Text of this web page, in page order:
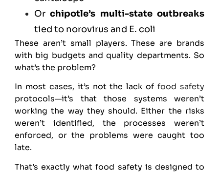
Orchipotle’s multi-state outbreaks
tied to norovirus and E. coli
These aren’t small players. These are brands
with big budgets and quality departments. So
what’s the problem?
In most cases, it’s not the lack offood safety
protocols—it’s that those systems weren’t
working the way they should. Either the risks
weren’t identified, the processes weren’t
enforced, or the problems were caught too
late.
That’s exactly what food safety is designed to